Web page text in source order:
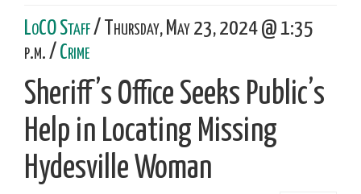
LoCO Staff/ Thursday, May 23, 2024 @ 1:35
p.m. / Crime
Sheriff’s Office Seeks Public’s
Help in Locating Missing
Hydesville Woman